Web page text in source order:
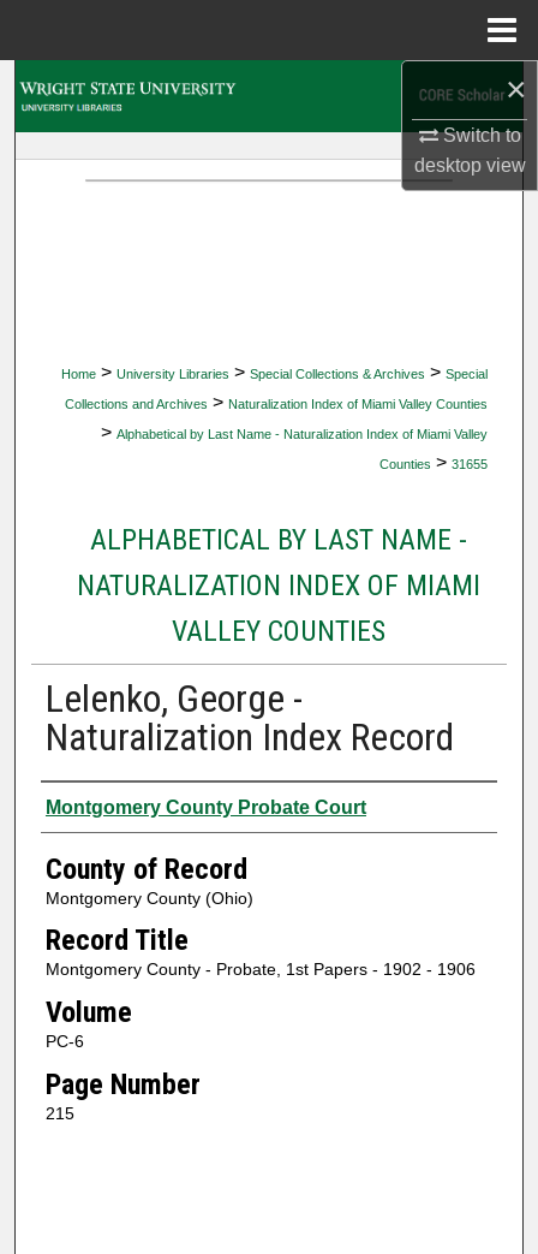
×
Switch to
desktopview
Home > University Libraries > Special Collections & Archives > Special
Collections and Archives > Naturalization Index of Miami Valley Counties
> Alphabetical by Last Name - Naturalization Index of Miami Valley
Counties > 31655
ALPHABETICAL BY LAST NAME -
NATURALIZATION INDEX OF MIAMI
VALLEY COUNTIES
Lelenko, George -
Naturalization Index Record
Authors
Montgomery County Probate Court
County of Record
Montgomery County (Ohio)
Record Title
Montgomery County - Probate, 1st Papers - 1902 - 1906
Volume
PC-6
Page Number
215